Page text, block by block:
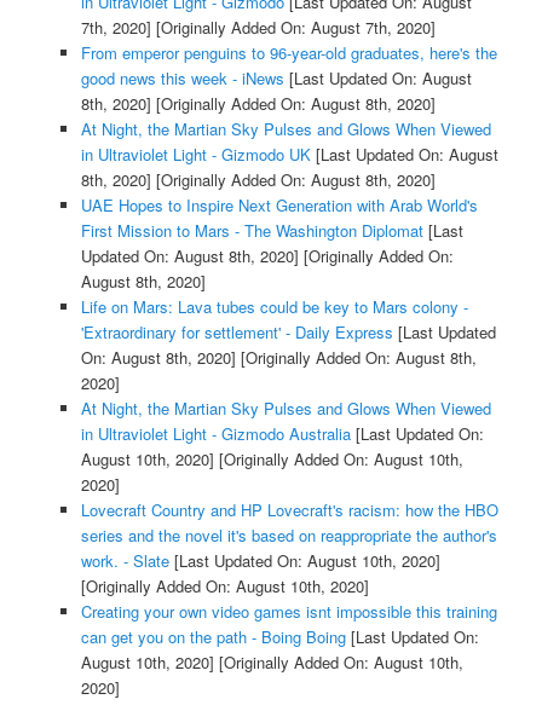
7th, 2020] [Originally Added On: August 7th, 2020]
From emperor penguins to 96-year-old graduates, here's the
good news this week - iNews [Last Updated On: August
8th, 2020] [Originally Added On: August 8th, 2020]
At Night, the Martian Sky Pulses and Glows When Viewed
in Ultraviolet Light - Gizmodo UK[Last Updated On: August
8th, 2020] [Originally Added On: August 8th, 2020]
UAE Hopes to Inspire Next Generation with Arab World's
First Mission to Mars - The Washington Diplomat[Last
Updated On: August 8th, 2020] [Originally Added On:
August 8th, 2020]
Life on Mars: Lava tubes could be key to Mars colony -
'Extraordinary for settlement' - Daily Express [Last Updated
On: August 8th, 2020] [Originally Added On: August 8th,
2020]
At Night, the Martian Sky Pulses and Glows When Viewed
in Ultraviolet Light - Gizmodo Australia[Last Updated On:
August 10th, 2020] [Originally Added On: August 10th,
2020]
Lovecraft Country and HP Lovecraft's racism: how the HBO
series and the novel it's based on reappropriate the author's
work. - Slate[Last Updated On: August 10th, 2020]
[Originally Added On: August 10th, 2020]
Creating your own video games isnt impossible this training
can get you on the path - Boing Boing[Last Updated On:
August 10th, 2020] [Originally Added On: August 10th,
2020]